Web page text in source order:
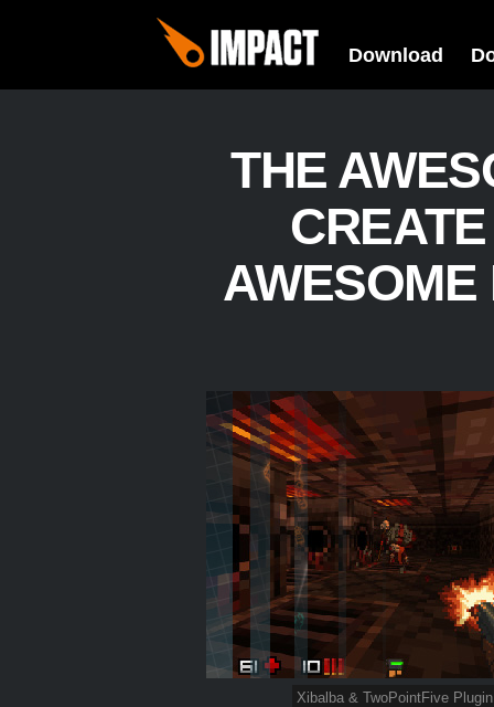
Download
THE
Xibalba & TwoPointFive Plugin